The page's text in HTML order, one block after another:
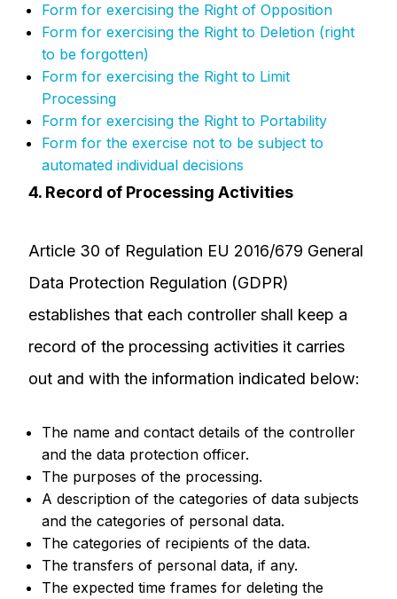
Form for exercising the Right of Opposition
Form for exercising the Right to Deletion (right
to be forgotten)
Form for exercising the Right to Limit
Processing
Form for exercising the Right to Portability
Form for the exercise not to be subject to
automated individual decisions
4. Record of Processing Activities
Article 30 of Regulation EU 2016/679 General
Data Protection Regulation (GDPR)
establishes that each controller shall keep a
record of the processing activities it carries
out and with the information indicated below:
The name and contact details of the controller
and the data protection officer.
The purposes of the processing.
A description of the categories of data subjects
and the categories of personal data.
The categories of recipients of the data.
The transfers of personal data, if any.
The expected time frames for deleting the